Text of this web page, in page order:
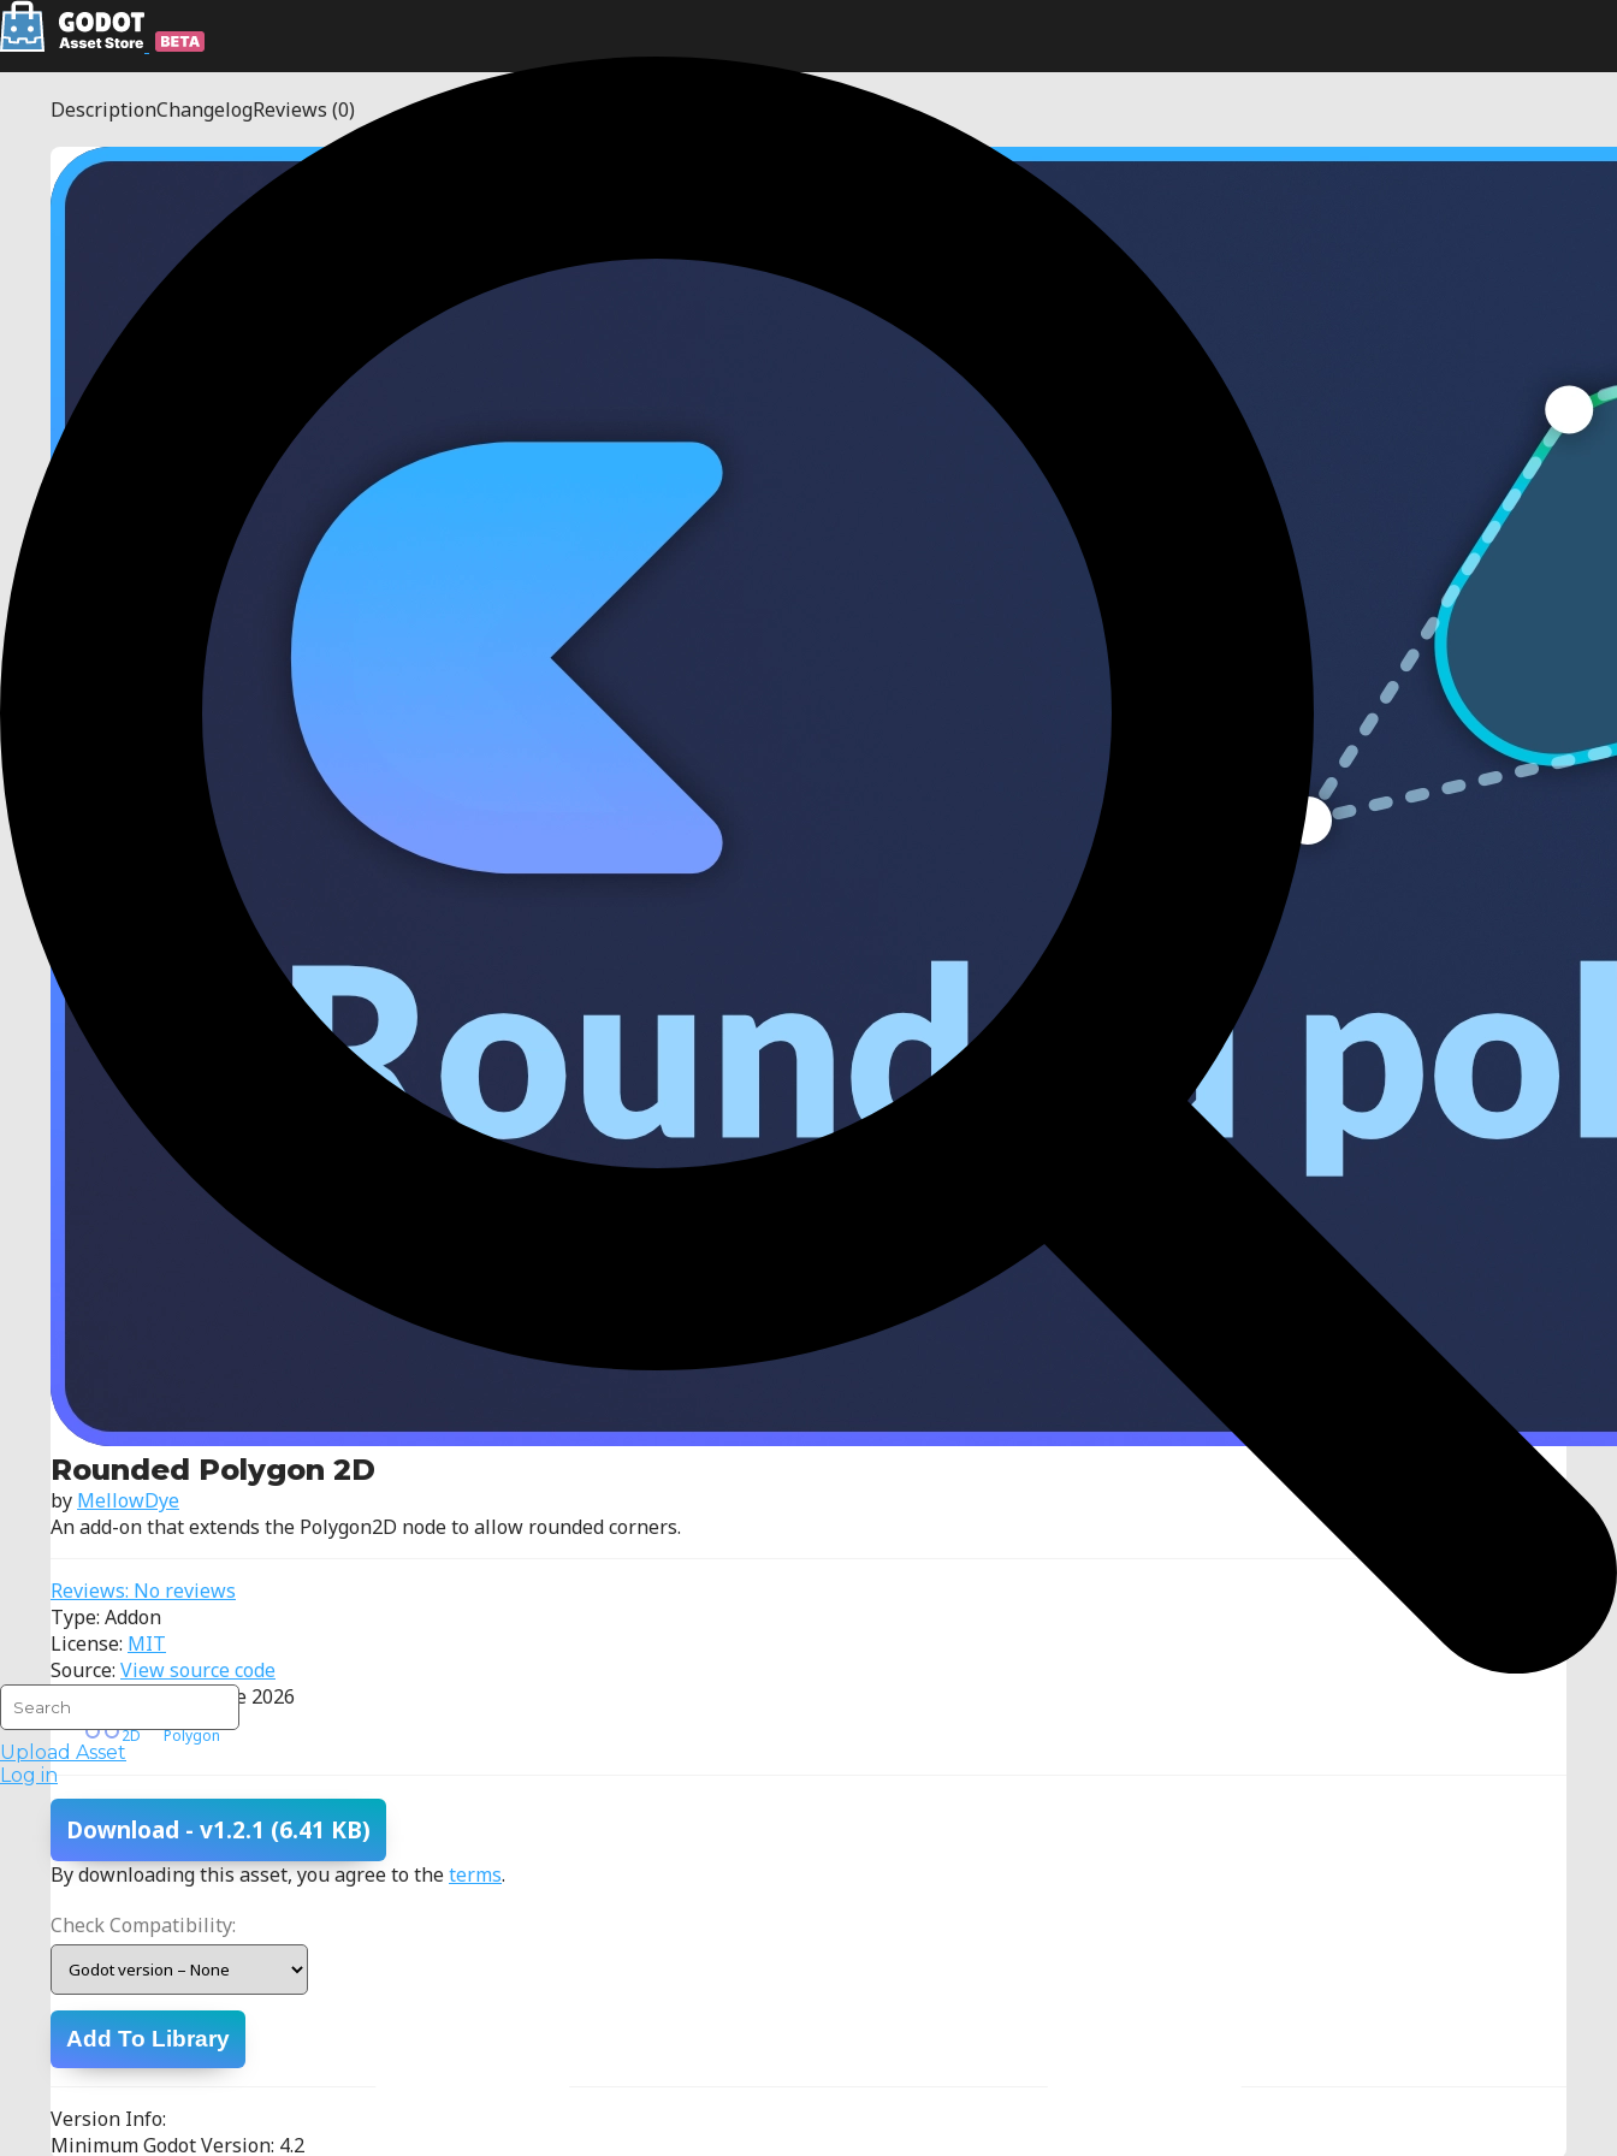
Upload Asset
Log in
DescriptionChangelogReviews (0)
Rounded Polygon 2D
by MellowDye
An add-on that extends the Polygon2D node to allow rounded corners.
Reviews: No reviews
Type: Addon
License: MIT
Source: View source code
Last Updated: 02 June 2026
2D Polygon
Download - v1.2.1 (6.41 KB)
By downloading this asset, you agree to theterms.
Check Compatibility:
Add To Library
Version Info:
Minimum Godot Version: 4.2